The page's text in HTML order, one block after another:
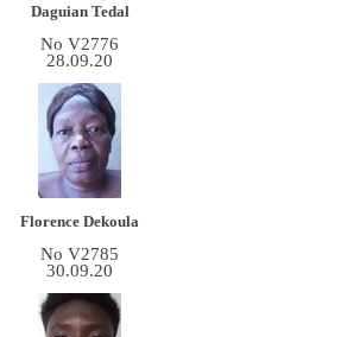
Daguian Tedal
No V2776
28.09.20
Florence Dekoula
No V2785
30.09.20